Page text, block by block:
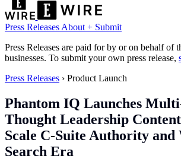
Press Releases About + Submit
Press Releases are paid for by or on behalf of
businesses. To submit your own press release,
Press Releases › Product Launch
Phantom IQ Launches
Thought Leadership
Scale C-Suite Authority
Search Era